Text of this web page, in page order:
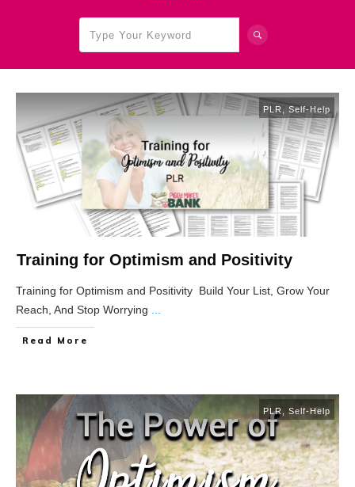
PLR Self-Help
Training for Optimism and Positivity
Training for Optimism and Positivity Build Your List, Grow Your
Reach, And Stop Worrying
Read More
PLR, Self-Help